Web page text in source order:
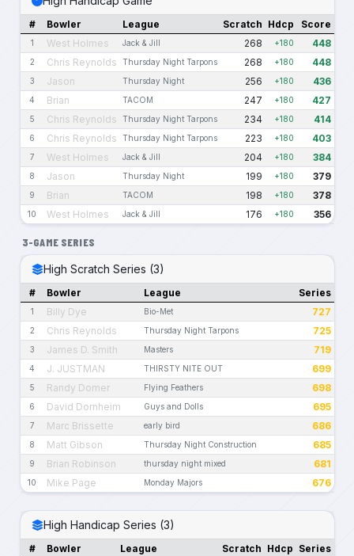
# Bowler League Scratch Hdcp Score
1 West Holmes Jack & Jill 268 +180 448
2 Chris Reynolds Thursday Night Tarpons 268 +180 448
3 Jason Thursday Night 256 +180 436
4 Brian TACOM 247 +180 427
5 Chris Reynolds Thursday Night Tarpons 234 +180 414
6 Chris Reynolds Thursday Night Tarpons 223 +180 403
7 West Holmes Jack & Jill 204 +180 384
8 Jason Thursday Night 199 +180 379
9 Brian TACOM 198 +180 378
10 West Holmes Jack & Jill 176 +180 356
3-GAME SERIES
High Scratch Series (3)
# Bowler League Series
1 Billy Dye Bio-Met 727
2 Chris Reynolds Thursday Night Tarpons 725
3 James D. Smith Masters 719
4 J. JUSTMAN THIRSTY NITE OUT 699
5 Randy Domer Flying Feathers 698
6 David Dornheim Guys and Dolls 695
7 Marc Brissette early bird 686
8 Matt Gibson Thursday Night Construction 685
9 Brian Robinson thursday night mixed 681
10 Mike Page Monday Majors 676
High Handicap Series (3)
# Bowler League Scratch Hdcp Series